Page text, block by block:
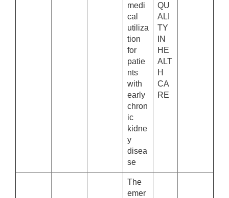
medi
cal
utiliza
tion
for
patie
nts
with
early
chron
ic
kidne
y
disea
se
QU
ALI
TY
IN
HE
ALT
H
CA
RE
The
emer